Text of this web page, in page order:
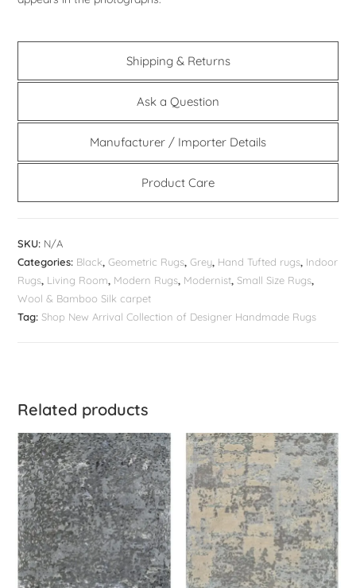
Shipping & Returns
Ask a Question
Manufacturer / Importer Details
Product Care
SKU: N/A
Categories: Black,Geometric Rugs,Grey, Hand Tufted rugs, Indoor
Rugs, Living Room, Modern Rugs, Modernist,Small Size Rugs,
Wool & Bamboo Silk carpet
Tag:Shop New Arrival Collection of Designer Handmade Rugs
Related products